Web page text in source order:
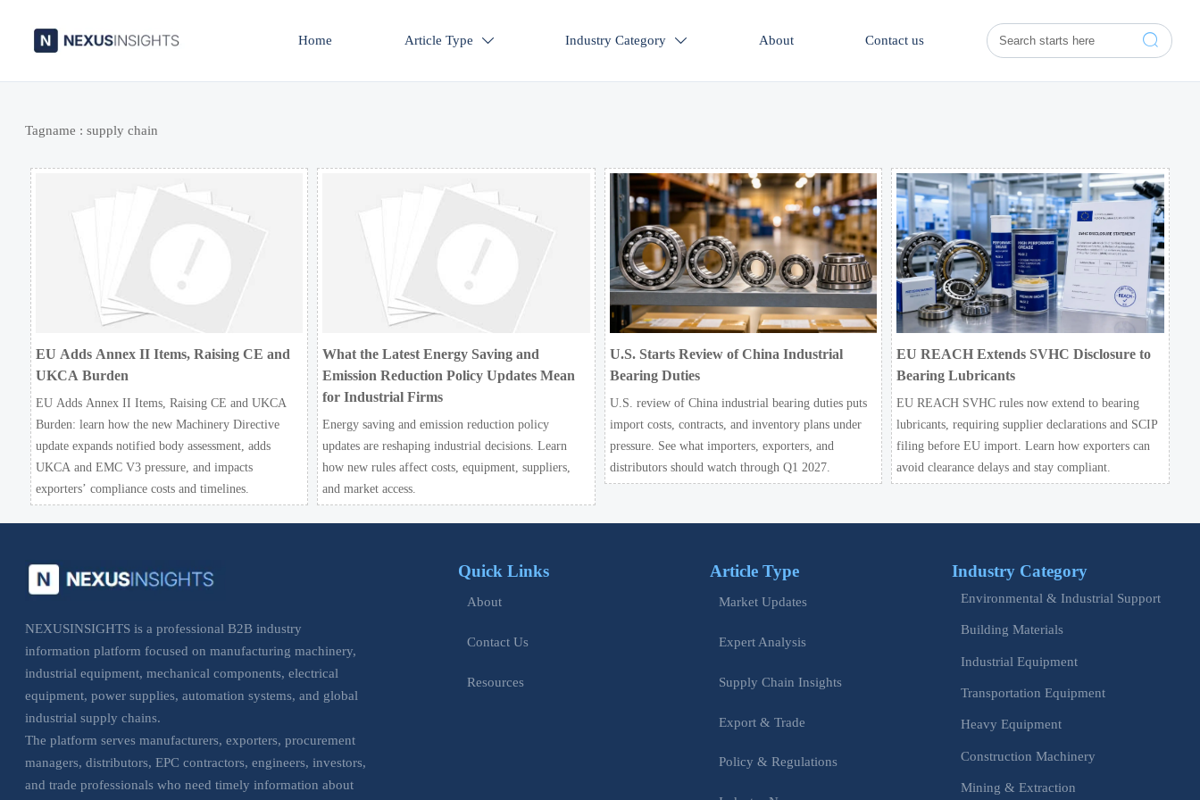
Home Article Type  Industry Category  About Contact us 
Tagname : supply chain
EU Adds Annex II Items, Raising CE and
UKCA Burden
EU Adds Annex II Items, Raising CE and UKCA
Burden: learn how the new Machinery Directive
update expands notified body assessment, adds
UKCA and EMC V3 pressure, and impacts
exporters’ compliance costs and timelines.
What the Latest Energy Saving and
Emission Reduction Policy Updates Mean
for Industrial Firms
Energy saving and emission reduction policy
updates are reshaping industrial decisions. Learn
how new rules affect costs, equipment, suppliers,
and market access.
U.S. Starts Review of China Industrial
Bearing Duties
U.S. review of China industrial bearing duties puts
import costs, contracts, and inventory plans under
pressure. See what importers, exporters, and
distributors should watch through Q1 2027.
EU REACH Extends SVHC Disclosure to
Bearing Lubricants
EU REACH SVHC rules now extend to bearing
lubricants, requiring supplier declarations and SCIP
filing before EU import. Learn how exporters can
avoid clearance delays and stay compliant.
NEXUSINSIGHTS is a professional B2B industry
information platform focused on manufacturing machinery,
industrial equipment, mechanical components, electrical
equipment, power supplies, automation systems, and global
industrial supply chains.
The platform serves manufacturers, exporters, procurement
managers, distributors, EPC contractors, engineers, investors,
and trade professionals who need timely information about
Quick Links
About
Contact Us
Resources
Article Type
Market Updates
Expert Analysis
Supply Chain Insights
Export & Trade
Policy & Regulations
Industry Category
Environmental & Industrial Support
Building Materials
Industrial Equipment
Transportation Equipment
Heavy Equipment
Construction Machinery
Mining & Extraction